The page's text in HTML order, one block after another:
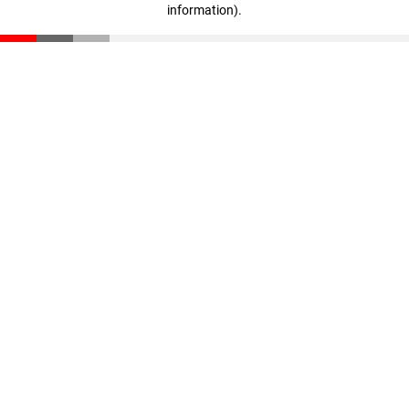
information).